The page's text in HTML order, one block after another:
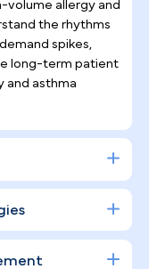
Allergy
as their
sustained,
— not sporadic
a complete digital
consistent
the long-term